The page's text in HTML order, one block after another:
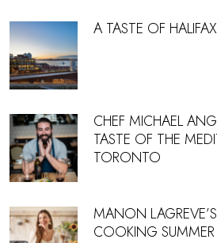
A TASTE OF
CHEF MICHAEL
TASTE OF THE
TORONTO
MANON
COOKING